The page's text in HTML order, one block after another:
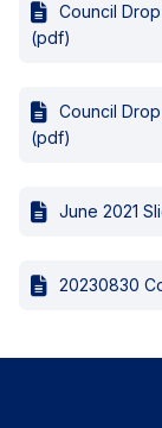
Council
(pdf)
Council
(pdf)
June 2021
20230830